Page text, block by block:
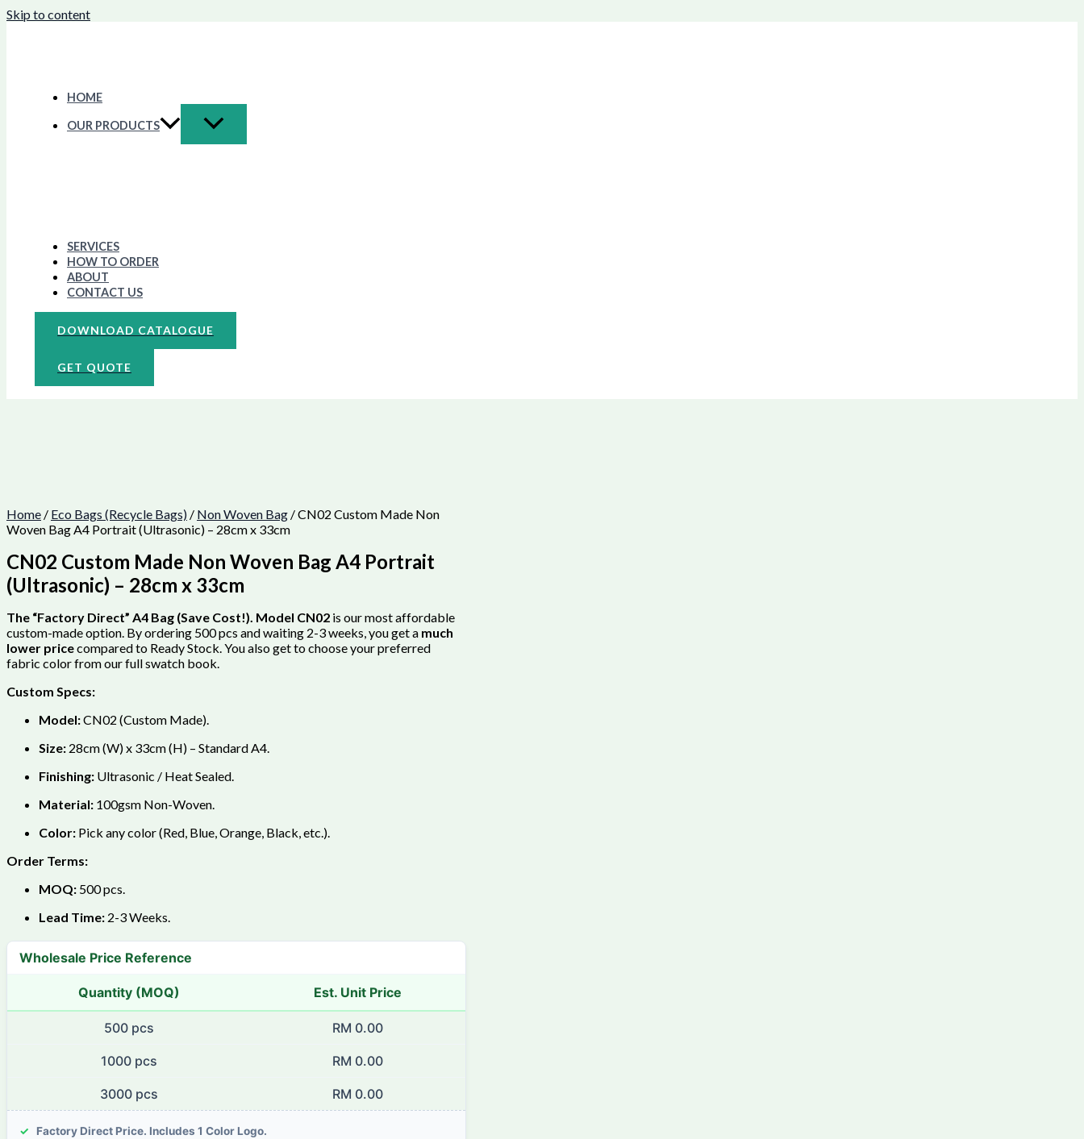
Skip to content
HOME
OUR PRODUCTS
SERVICES
HOW TO ORDER
ABOUT
CONTACT US
DOWNLOAD CATALOGUE
GET QUOTE
Home / Eco Bags (Recycle Bags) / Non Woven Bag / CN02 Custom Made Non
Woven Bag A4 Portrait (Ultrasonic) – 28cm x 33cm
CN02 Custom Made Non Woven Bag A4 Portrait
(Ultrasonic) – 28cm x 33cm
The “Factory Direct” A4 Bag (Save Cost!). Model CN02 is our most affordable
custom-made option. By ordering 500 pcs and waiting 2-3 weeks, you get a much
lower pricecompared to Ready Stock. You also get to choose your preferred
fabric color from our full swatch book.
Custom Specs:
Model:CN02 (Custom Made).
Size: 28cm (W) x 33cm (H) – Standard A4.
Finishing: Ultrasonic / Heat Sealed.
Material: 100gsm Non-Woven.
Color: Pick any color (Red, Blue, Orange, Black, etc.).
Order Terms:
MOQ: 500 pcs.
Lead Time: 2-3 Weeks.
Wholesale Price Reference
Quantity (MOQ) Est. Unit Price
500 pcs RM 0.00
1000 pcs RM 0.00
3000 pcs RM 0.00
✓
Factory Direct Price. Includes 1 Color Logo.